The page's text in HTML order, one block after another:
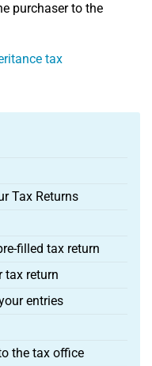
purchaser to the
tax
Tax Returns
filled tax return
tax return
entries
the tax office